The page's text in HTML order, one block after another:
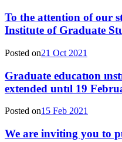
To the attention of our
Institute of Graduate
Posted on21 Oct 2021
Graduate educatıon
extended untıl 19
Posted on15 Feb 2021
We are inviting you to